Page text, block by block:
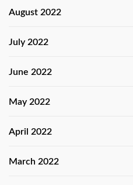
August 2022
July 2022
June 2022
May 2022
April 2022
March 2022